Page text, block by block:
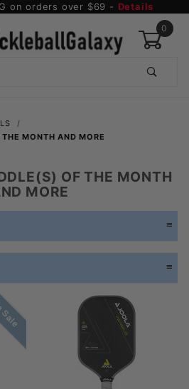
on orders over $69 - Details
0
MONTH AND MORE
OF THE MONTH
MORE